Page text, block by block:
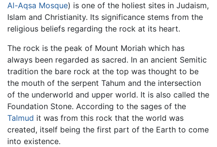
Al-Aqsa Mosque) is one of the holiest sites in Judaism,
Islam and Christianity. Its significance stems from the
religious beliefs regarding the rock at its heart.
The rock is the peak of Mount Moriah which has
always been regarded as sacred. In an ancient Semitic
tradition the bare rock at the top was thought to be
the mouth of the serpent Tahum and the intersection
of the underworld and upper world. It is also called the
Foundation Stone. According to the sages of the
Talmud it was from this rock that the world was
created, itself being the first part of the Earth to come
into existence.